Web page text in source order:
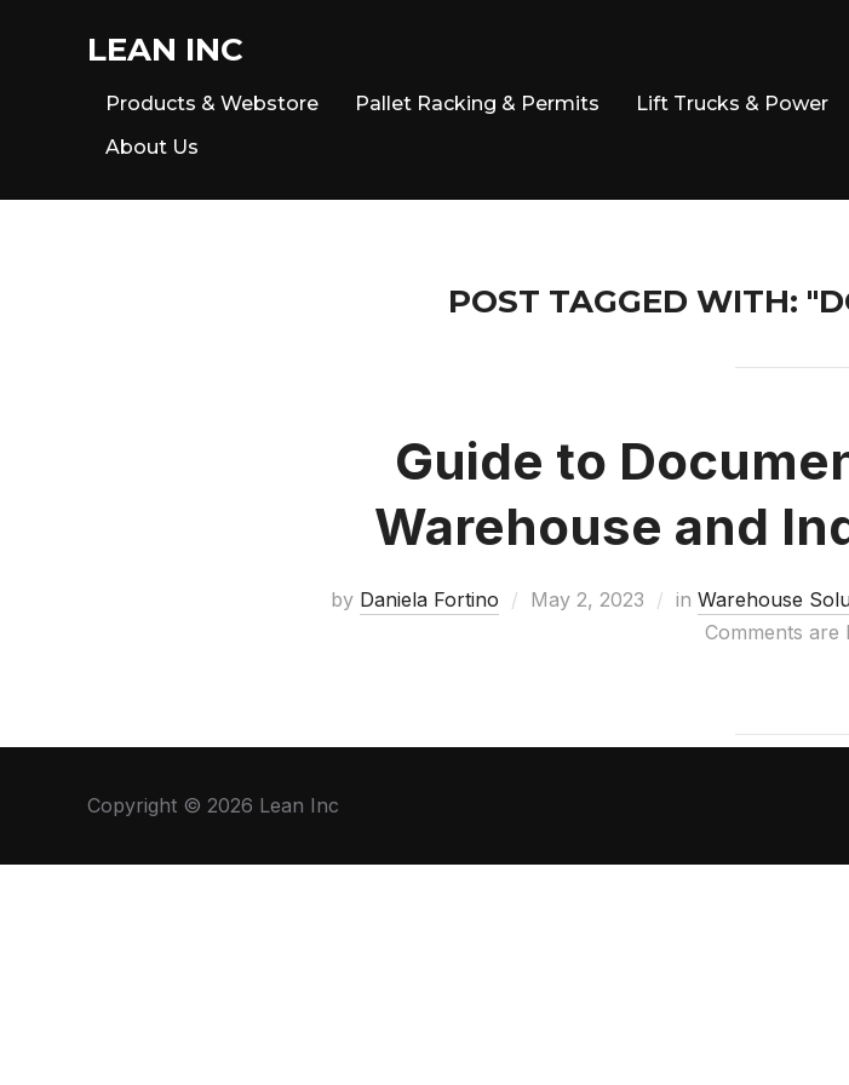
LEAN INC
Products & Webstore Pallet Racking & Permits Lift Trucks & Power
About Us
POST TAGGED WITH:
Guide to
Warehouse and
by Daniela Fortino May 2, 2023 in Warehouse
Comments are
Copyright © 2026 Lean Inc